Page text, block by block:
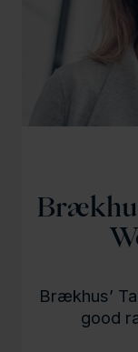
Brækhus’
good